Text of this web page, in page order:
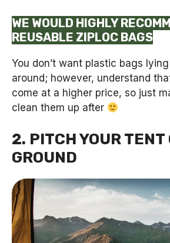
WE WOULD HIGHLY
REUSABLE ZIPLOC BAGS
You don’t want plastic bags
around; however, understand
come at a higher price, so just
clean them up after
2. PITCH YOUR TENT
GROUND